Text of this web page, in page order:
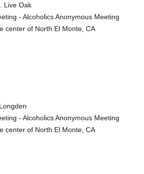
Live Oak
- Alcoholics Anonymous Meeting
center of North El Monte, CA
- Alcoholics Anonymous Meeting
center of North El Monte, CA